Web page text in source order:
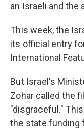
an Israeli and the
This week, the
its official entry
International
But Israel's
Zohar called the
"disgraceful."
the state funding